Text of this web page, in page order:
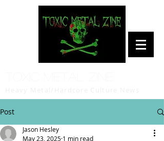
Post
Jason Hesley
May 23, 2025 1 min read